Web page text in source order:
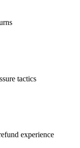
tactics
experience